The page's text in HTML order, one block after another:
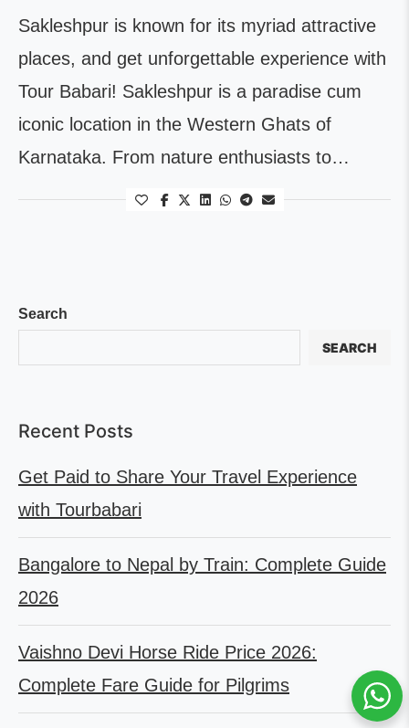
Sakleshpur is known for its myriad attractive
places, and get unforgettable experience with
Tour Babari! Sakleshpur is a paradise cum
iconic location in the Western Ghats of
Karnataka. From nature enthusiasts to…
Search
SEARCH
Recent Posts
Get Paid to Share Your Travel Experience
with Tourbabari
Bangalore to Nepal by Train: Complete Guide
2026
Vaishno Devi Horse Ride Price 2026:
Complete Fare Guide for Pilgrims